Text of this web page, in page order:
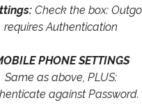
Check the box:
requires Authentication
PHONE SETTINGS
Same as above, PLUS:
against Password.